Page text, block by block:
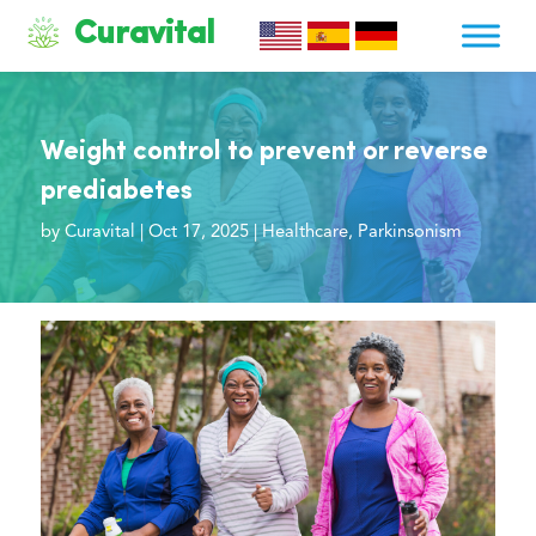
Curavital
Weight control to prevent or reverse
prediabetes
by Curavital |Oct 17, 2025|Healthcare, Parkinsonism